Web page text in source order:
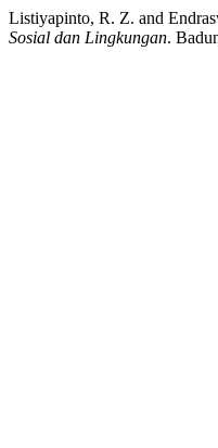
Listiyapinto, R. Z. and
Sosial dan Lingkungan.